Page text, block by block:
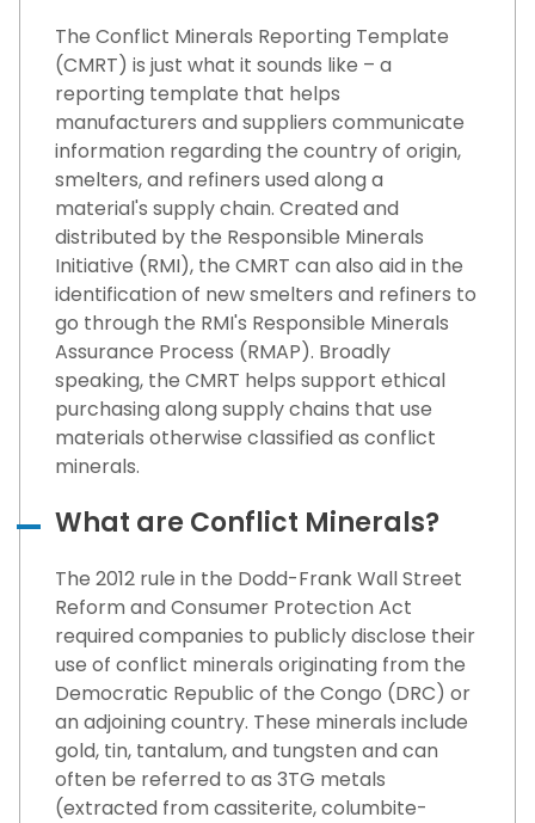
The Conflict Minerals Reporting Template
(CMRT) is just what it sounds like – a
reporting template that helps
manufacturers and suppliers communicate
information regarding the country of origin,
smelters, and refiners used along a
material's supply chain. Created and
distributed by the Responsible Minerals
Initiative (RMI), the CMRT can also aid in the
identification of new smelters and refiners to
go through the RMI's Responsible Minerals
Assurance Process (RMAP). Broadly
speaking, the CMRT helps support ethical
purchasing along supply chains that use
materials otherwise classified as conflict
minerals.
What are Conflict Minerals?
The 2012 rule in the Dodd-Frank Wall Street
Reform and Consumer Protection Act
required companies to publicly disclose their
use of conflict minerals originating from the
Democratic Republic of the Congo (DRC) or
an adjoining country. These minerals include
gold, tin, tantalum, and tungsten and can
often be referred to as 3TG metals
(extracted from cassiterite, columbite-